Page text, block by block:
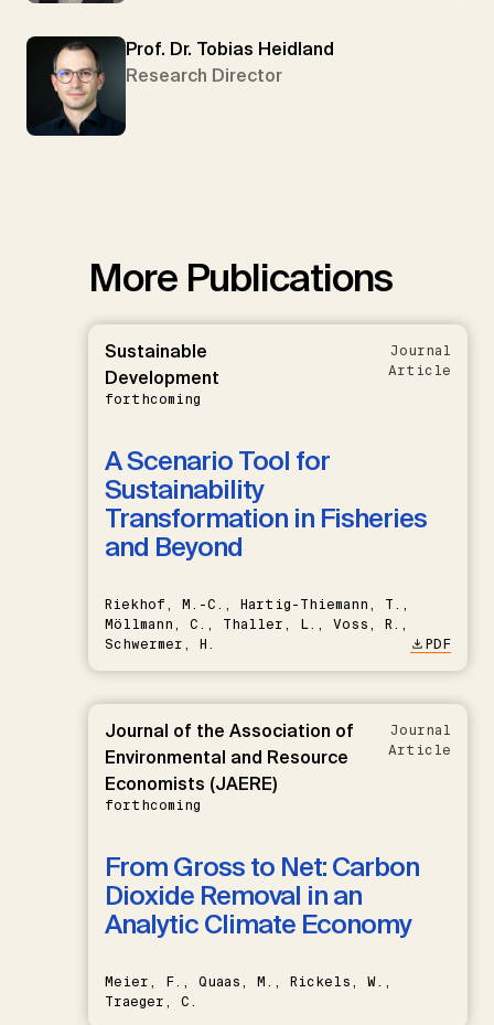
Prof. Dr. Tobias Heidland
Research Director
More Publications
Sustainable
Development
forthcoming
Journal
Article
A Scenario Tool for
Sustainability
Transformation in Fisheries
and Beyond
Riekhof, M.-C., Hartig-Thiemann, T.,
Möllmann, C., Thaller, L., Voss, R.,
Schwermer, H.
PDF
Journal of the Association of
Environmental and Resource
Economists (JAERE)
forthcoming
Journal
Article
From Gross to Net: Carbon
Dioxide Removal in an
Analytic Climate Economy
Meier, F., Quaas, M., Rickels, W.,
Traeger, C.